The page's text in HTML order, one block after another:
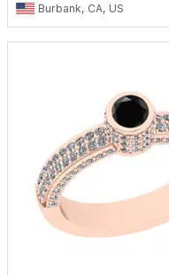
Burbank, CA, US